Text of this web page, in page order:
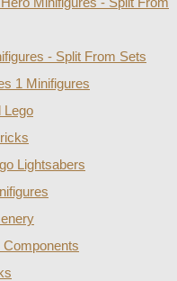
- Split From Sets
1 Minifigures
Lego
Lightsabers